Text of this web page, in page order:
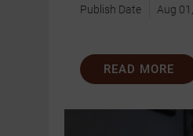
Publish Date Aug
READ MORE